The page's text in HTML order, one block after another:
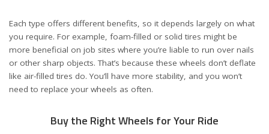
Each type offers different benefits, so it depends largely on what
you require. For example, foam-filled or solid tires might be
more beneficial on job sites where you’re liable to run over nails
or other sharp objects. That’s because these wheels don’t deflate
like air-filled tires do. You’ll have more stability, and you won’t
need to replace your wheels as often.
Buy the Right Wheels for Your Ride